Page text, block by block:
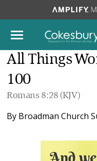
All Things
100
Romans 8:28 (KJV)
By Broadman Church